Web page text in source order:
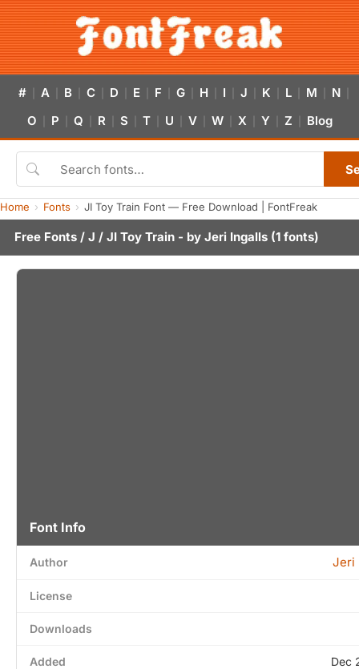
# A B C D E F G H I J K L M N
O P Q R S T U V W X Y Z Blog
Home Fonts JI Toy Train Font — Free Download | FontFreak
Free Fonts / J / JI Toy Train - by Jeri Ingalls (1 fonts)
Font Info
Author Jeri
License
Downloads
Added Dec